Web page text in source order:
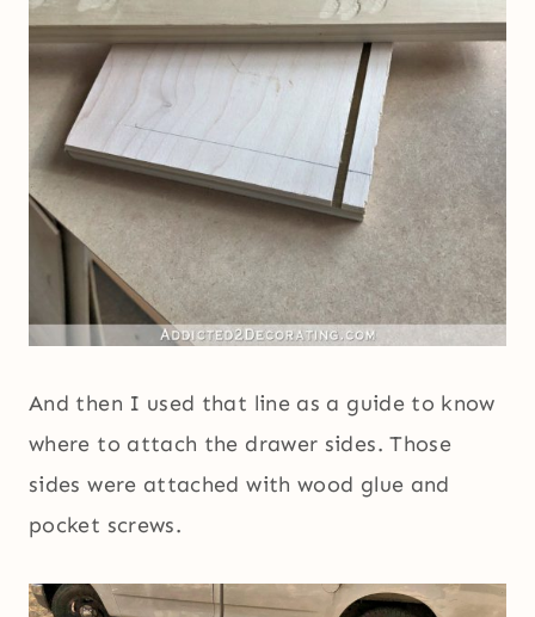
And then I used that line as a guide to know
where to attach the drawer sides. Those
sides were attached with wood glue and
pocket screws.